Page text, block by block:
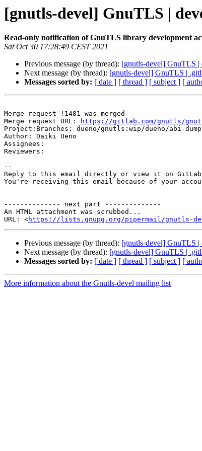
[gnutls-devel] GnuTLS |
Read-only notification of GnuTLS library development
Sat Oct 30 17:28:49 CEST 2021
Previous message (by thread): [gnutls-devel] GnuTLS |
Next message (by thread): [gnutls-devel] GnuTLS |
Messages sorted by: [ date ] [ thread ] [ subject ] [
Merge request !1481 was merged
Merge request URL:
https://gitlab.com/gnutls/
Project:Branches: dueno/gnutls:wip/dueno/abi-
Author: Daiki Ueno
Assignees:
Reviewers:
--
Reply to this email directly or view it on
You're receiving this email because of your
-------------- next part --------------
An HTML attachment was scrubbed...
URL: <https://lists.gnupg.org/pipermail/gnutls-
Previous message (by thread): [gnutls-devel] GnuTLS |
Next message (by thread): [gnutls-devel] GnuTLS |
Messages sorted by: [ date ] [ thread ] [ subject ] [
More information about the Gnutls-devel mailing list